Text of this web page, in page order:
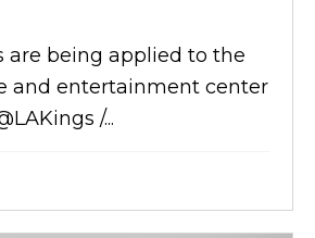
are being applied to the
and entertainment center
/...